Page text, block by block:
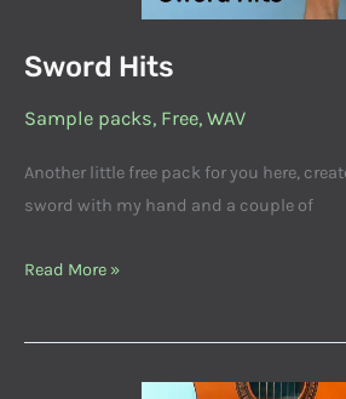
Sword Hits
Sample packs, Free, WAV
Another little free pack for you here,
sword with my hand and a couple of
Read More »